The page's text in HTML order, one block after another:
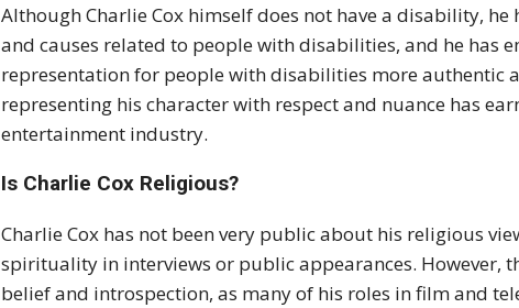
Although Charlie Cox himself does not have a disability,
and causes related to people with disabilities, and he has
representation for people with disabilities more authentic
representing his character with respect and nuance has
entertainment industry.
Is Charlie Cox Religious?
Charlie Cox has not been very public about his religious
spirituality in interviews or public appearances. However,
belief and introspection, as many of his roles in film and